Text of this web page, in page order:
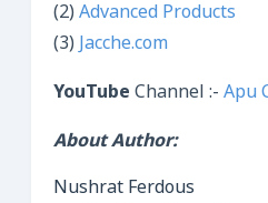
(2) Advanced Products
(3) Jacche.com
YouTube Channel :- Apu
About Author:
Nushrat Ferdous